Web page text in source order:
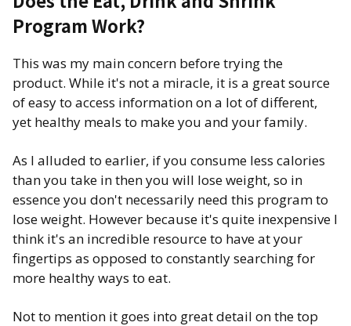
Program Work?
This was my main concern before trying the
product. While it's not a miracle, it is a great source
of easy to access information on a lot of different,
yet healthy meals to make you and your family.
As I alluded to earlier, if you consume less calories
than you take in then you will lose weight, so in
essence you don't necessarily need this program to
lose weight. However because it's quite inexpensive I
think it's an incredible resource to have at your
fingertips as opposed to constantly searching for
more healthy ways to eat.
Not to mention it goes into great detail on the top